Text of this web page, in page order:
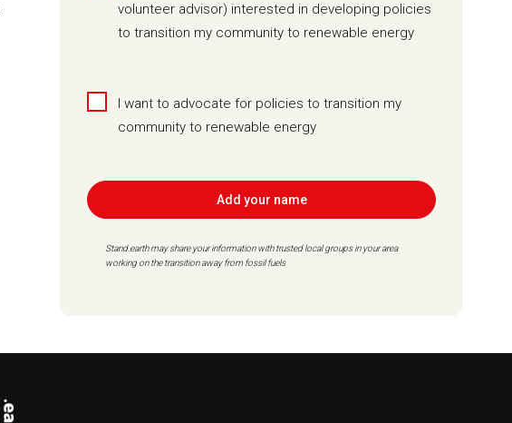
volunteer advisor) interested in developing policies
to transition my community to renewable energy
I want to advocate for policies to transition my
community to renewable energy
Add your name
Stand.earth may share your information with trusted local groups in your area
working on the transition away from fossil fuels